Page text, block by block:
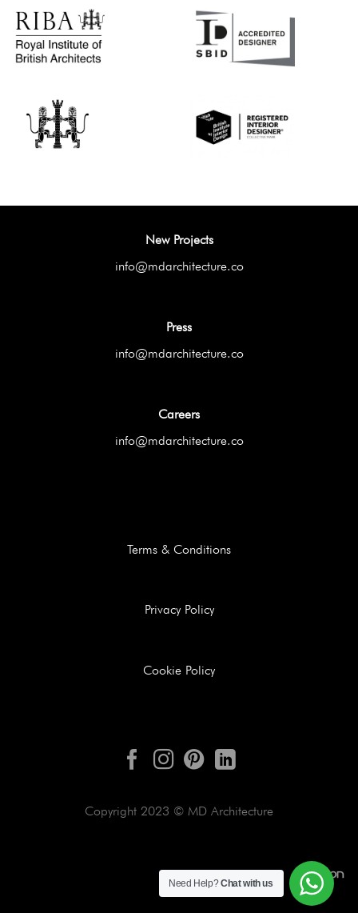
New Projects
info@mdarchitecture.co
Press
info@mdarchitecture.co
Careers
info@mdarchitecture.co
Terms & Conditions
Privacy Policy
Cookie Policy
Copyright 2023 © MD Architecture
Need Help?Chat with us